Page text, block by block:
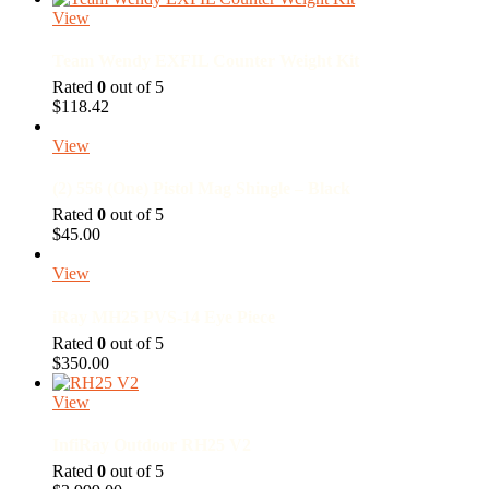
View
Rated 0 out of 5
$118.42
View
Rated 0 out of 5
$45.00
View
Rated 0 out of 5
$350.00
View
Rated 0 out of 5